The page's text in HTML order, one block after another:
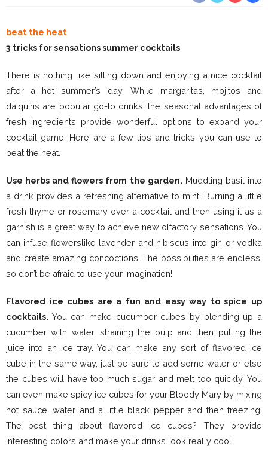
beat the heat
3 tricks for sensations summer cocktails
There is nothing like sitting down and enjoying a nice cocktail
after a hot summer’s day. While margaritas, mojitos and
daiquiris are popular go-to drinks, the seasonal advantages of
fresh ingredients provide wonderful options to expand your
cocktail game. Here are a few tips and tricks you can use to
beat the heat.
Use herbs and flowers from the garden. Muddling basil into
a drink provides a refreshing alternative to mint. Burning a little
fresh thyme or rosemary over a cocktail and then using it as a
garnish is a great way to achieve new olfactory sensations. You
can infuse flowerslike lavender and hibiscus into gin or vodka
and create amazing concoctions. The possibilities are endless,
so don’t be afraid to use your imagination!
Flavored ice cubes are a fun and easy way to spice up
cocktails. You can make cucumber cubes by blending up a
cucumber with water, straining the pulp and then putting the
juice into an ice tray. You can make any sort of flavored ice
cube in the same way, just be sure to add some water or else
the cubes will have too much sugar and melt too quickly. You
can even make spicy ice cubes for your Bloody Mary by mixing
hot sauce, water and a little black pepper and then freezing.
The best thing about flavored ice cubes? They provide
interesting colors and make your drinks look really cool.